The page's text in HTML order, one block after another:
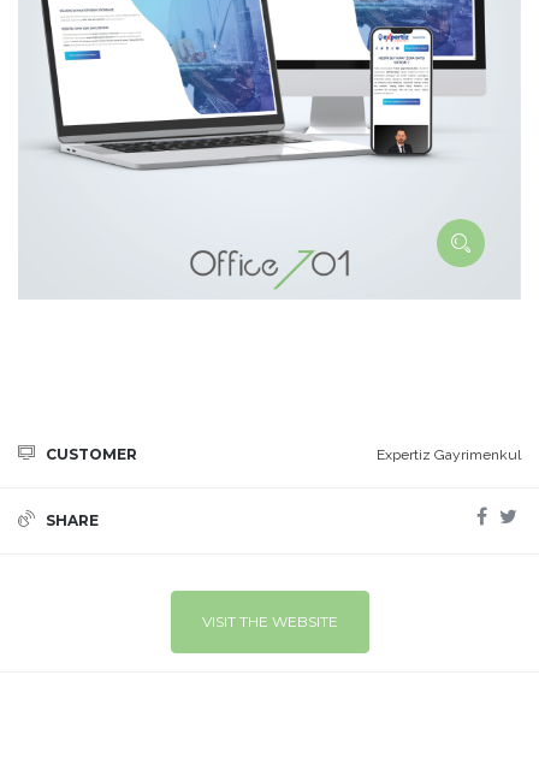
CUSTOMER Expertiz Gayrimenkul
SHARE
VISIT THE WEBSITE